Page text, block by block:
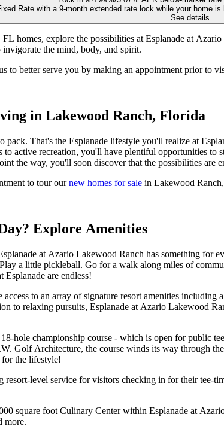
Rate with a 9-month extended rate lock while your home
See details
homes, explore the possibilities at Esplanade at
the mind, body, and spirit.
to better serve you by making an appointment prior to
in Lakewood Ranch, Florida
pack. That's the Esplanade lifestyle you'll realize at
to active recreation, you'll have plentiful opportunities
the way, you'll soon discover that the possibilities are
to tour ournew homes for sale in Lakewood
Explore Amenities
at Azario Lakewood Ranch has something for
a little pickleball. Go for a walk along miles of
are endless!
to an array of signature resort amenities
to relaxing pursuits, Esplanade at Azario Lakewood
hole championship course - which is open for public
Golf Architecture, the course winds its way through
the lifestyle!
resort-level service for visitors checking in for their tee-
square foot Culinary Center within Esplanade at
more.